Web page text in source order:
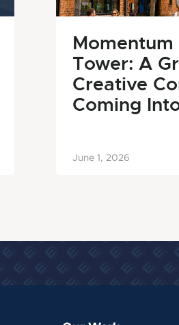
Tower: A
Creative
Coming
June 1, 2026